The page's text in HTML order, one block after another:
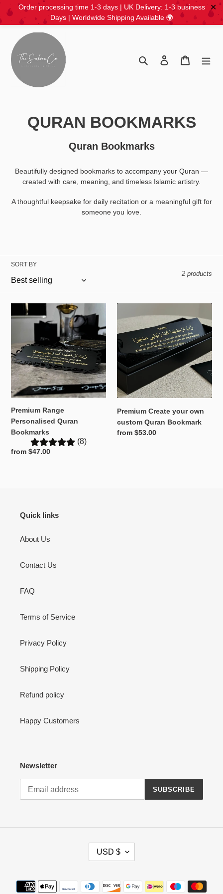
Order processing time 1-3 days | UK Delivery: 1-3 business
Days | Worldwide Shipping Available 🌍
✕
content
Search
Log in Cart
C
l
e
:
QURAN BOOKMARKS
Quran Bookmarks
Beautifully designed bookmarks to accompany your Quran —
created with care, meaning, and timeless Islamic artistry.
A thoughtful keepsake for daily recitation or a meaningful gift for
someone you love.
SORT BY
2 products
Premium
Range
Bookmarks
Premium Range
Personalised Quran
Bookmarks
(8)
Regular
from $47.00
Create
your
own
custom
Quran
Bookmark
Premium Create your own
custom Quran Bookmark
Regular
from $53.00
Quick links
About Us
Contact Us
FAQ
Terms of Service
Privacy Policy
Shipping Policy
Refund policy
Happy Customers
Newsletter
SUBSCRIBE
R
E
USD $
Payment
methods